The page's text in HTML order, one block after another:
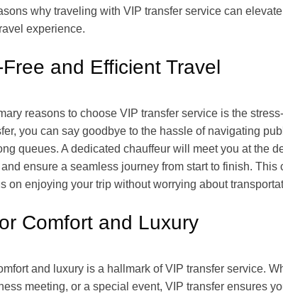
why traveling with VIP transfer service can
experience.
and Efficient Travel
reasons to choose VIP transfer service is the
you can say goodbye to the hassle of navigating
queues. A dedicated chauffeur will meet you at the
ensure a seamless journey from start to finish.
on enjoying your trip without worrying about
Comfort and Luxury
and luxury is a hallmark of VIP transfer service.
meeting, or a special event, VIP transfer ensures